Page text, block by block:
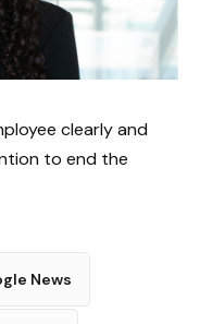
clearly and
to end the
News